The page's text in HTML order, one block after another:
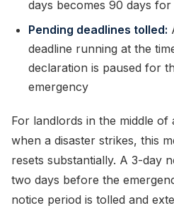
days becomes 90 days
Pending deadlines tolled:
deadline running at the
declaration is paused for
emergency
For landlords in the middle of
when a disaster strikes, this
resets substantially. A 3-day
two days before the
notice period is tolled and